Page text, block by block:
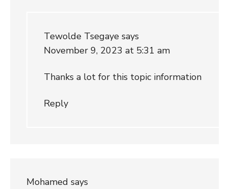
Tewolde Tsegaye says
November 9, 2023 at 5:31 am
Thanks a lot for this topic information
Reply
Mohamed says